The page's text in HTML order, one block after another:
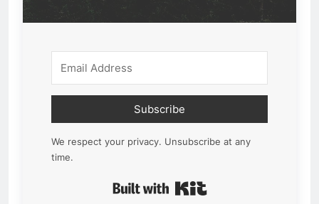
Subscribe
We respect your privacy. Unsubscribe at any
time.